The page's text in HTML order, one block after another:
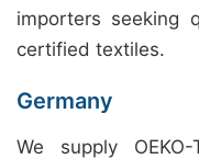
importers seeking
certified textiles.
Germany
We supply